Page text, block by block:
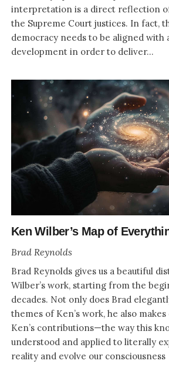
interpretation is a direct reflection
the Supreme Court justices. In fact,
democracy needs to be aligned with
development in order to deliver...
Ken Wilber’s Map of
Brad Reynolds
Brad Reynolds gives us a beautiful
Wilber’s work, starting from the
decades. Not only does Brad
themes of Ken’s work, he also
Ken’s contributions—the way this
understood and applied to literally
reality and evolve our consciousness